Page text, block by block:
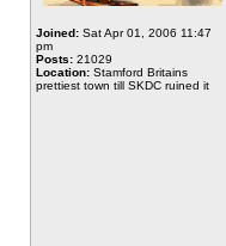
Joined: Sat Apr 01, 2006 11:47
pm
Posts: 21029
Location: Stamford Britains
prettiest town till SKDC ruined it